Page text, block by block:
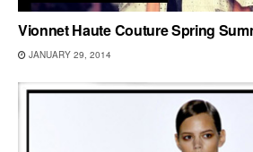
Vionnet Haute Couture Spring
JANUARY 29, 2014